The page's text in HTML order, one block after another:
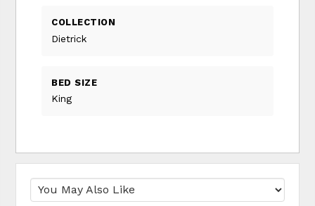
COLLECTION
Dietrick
BED SIZE
King